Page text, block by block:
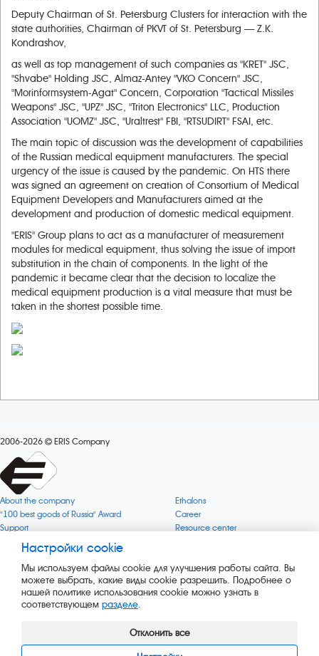
Deputy Chairman of St. Petersburg Сlusters for interaction with the
state authorities, Chairman of PKVT of St. Petersburg — Z.K.
Kondrashov,
as well as top management of such companies as "KRET" JSC,
"Shvabe" Holding JSC, Almaz-Antey "VKO Concern" JSC,
"Morinformsystem-Agat" Concern, Corporation "Tactical Missiles
Weapons" JSC, "UPZ" JSC, "Triton Electronics" LLC, Production
Association "UOMZ" JSC, "Uraltrest" FBI, "RTSUDIRT" FSAI, etc.
The main topic of discussion was the development of capabilities
of the Russian medical equipment manufacturers. The special
urgency of the issue is caused by the pandemic. On HTS there
was signed an agreement on creation of Consortium of Medical
Equipment Developers and Manufacturers aimed at the
development and production of domestic medical equipment.
"ERIS" Group plans to act as a manufacturer of measurement
modules for medical equipment, thus solving the issue of import
substitution in the chain of components. In the light of the
pandemic it became clear that the decision to localize the
medical equipment production is a vital measure that must be
taken in the shortest possible time.
2006-2026 ERIS Company
About the company
"100 best goods of Russia" Award
Support
Quality
Verification via uncommon gases
Online services status
Press releases
Services
Ethalons
Career
Resource center
Company objectives
The Green 1000
Key BLE Generator
Настройки cookie
Мы используем файлы cookie для улучшения работы сайта. Вы
можете выбрать, какие виды cookie разрешить. Подробнее о
нашей политике использования cookie можно узнать в
соответствующем разделе.
Отклонить все